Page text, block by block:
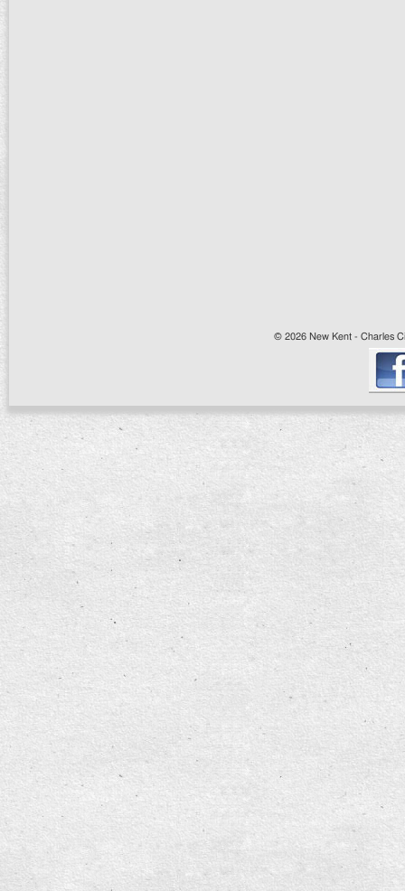
© 2026 New Kent - Charles